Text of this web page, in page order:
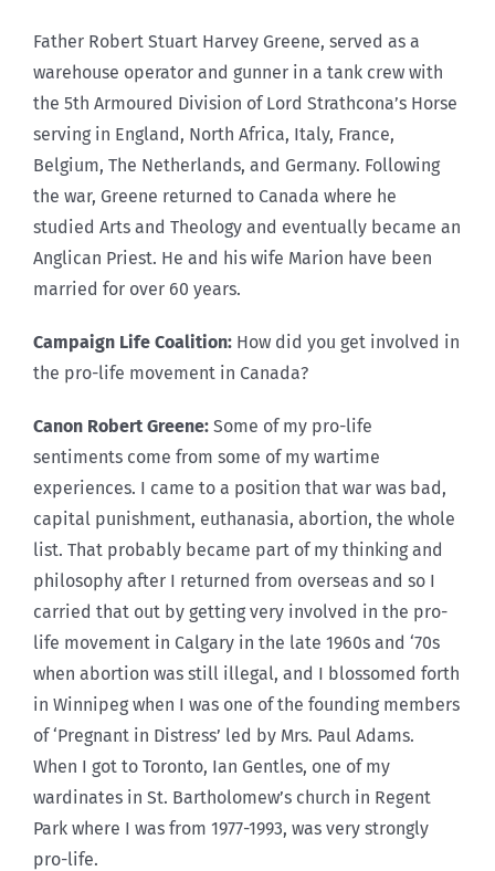
Father Robert Stuart Harvey Greene, served as a
warehouse operator and gunner in a tank crew with
the 5th Armoured Division of Lord Strathcona’s Horse
serving in England, North Africa, Italy, France,
Belgium, The Netherlands, and Germany. Following
the war, Greene returned to Canada where he
studied Arts and Theology and eventually became an
Anglican Priest. He and his wife Marion have been
married for over 60 years.
Campaign Life Coalition: How did you get involved in
the pro-life movement in Canada?
Canon Robert Greene: Some of my pro-life
sentiments come from some of my wartime
experiences. I came to a position that war was bad,
capital punishment, euthanasia, abortion, the whole
list. That probably became part of my thinking and
philosophy after I returned from overseas and so I
carried that out by getting very involved in the pro-
life movement in Calgary in the late 1960s and ‘70s
when abortion was still illegal, and I blossomed forth
in Winnipeg when I was one of the founding members
of ‘Pregnant in Distress’ led by Mrs. Paul Adams.
When I got to Toronto, Ian Gentles, one of my
wardinates in St. Bartholomew’s church in Regent
Park where I was from 1977-1993, was very strongly
pro-life.